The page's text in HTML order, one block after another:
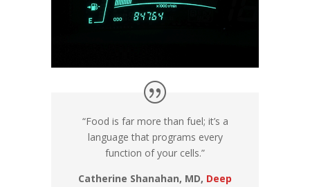
“Food is far more than fuel; it’s a
language that programs every
function of your cells.”
Catherine Shanahan, MD, Deep